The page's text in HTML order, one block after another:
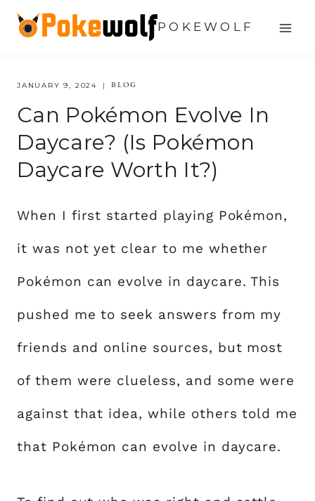
Skip
content
POKEWOLF
JANUARY 9, 2024 BLOG
Can Pokémon Evolve In
Daycare? (Is Pokémon
Daycare Worth It?)
When I first started playing Pokémon,
it was not yet clear to me whether
Pokémon can evolve in daycare. This
pushed me to seek answers from my
friends and online sources, but most
of them were clueless, and some were
against that idea, while others told me
that Pokémon can evolve in daycare.